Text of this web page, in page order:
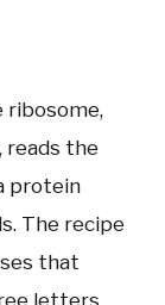
ribosome,
reads the
protein
The recipe
that